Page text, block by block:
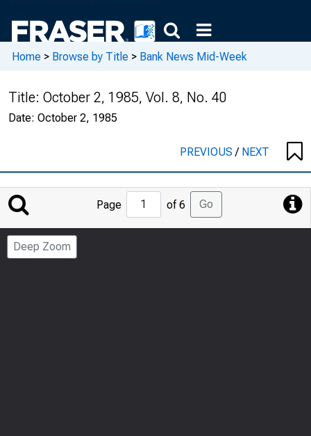
Home > Browse by Title > Bank News Mid-Week
Title: October 2, 1985, Vol. 8, No. 40
Date: October 2, 1985
PREVIOUS/ NEXT
Jump
to
Page
Page of 6 Go
Deep Zoom